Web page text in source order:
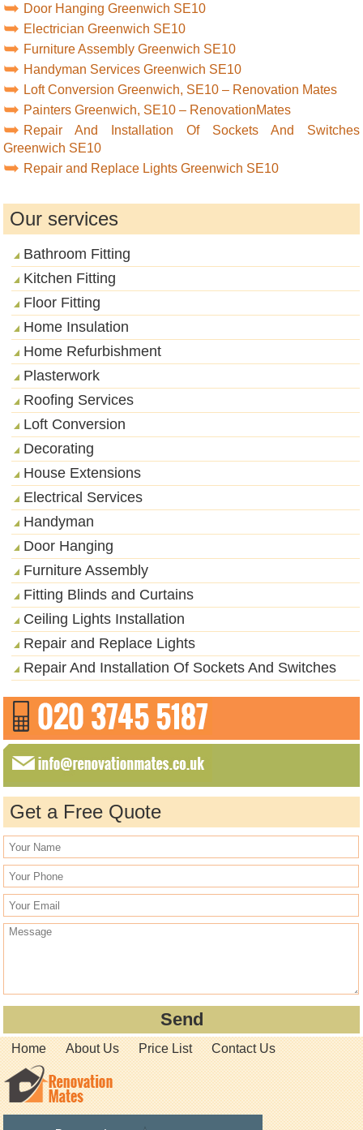
Door Hanging Greenwich SE10
Electrician Greenwich SE10
Furniture Assembly Greenwich SE10
Handyman Services Greenwich SE10
Loft Conversion Greenwich, SE10 – Renovation Mates
Painters Greenwich, SE10 – RenovationMates
Repair And Installation Of Sockets And Switches
Greenwich SE10
Repair and Replace Lights Greenwich SE10
Our services
Bathroom Fitting
Kitchen Fitting
Floor Fitting
Home Insulation
Home Refurbishment
Plasterwork
Roofing Services
Loft Conversion
Decorating
House Extensions
Electrical Services
Handyman
Door Hanging
Furniture Assembly
Fitting Blinds and Curtains
Ceiling Lights Installation
Repair and Replace Lights
Repair And Installation Of Sockets And Switches
Get a Free Quote
Home About Us Price List Contact Us